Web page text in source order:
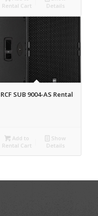
Rental Cart
Details
RCF SUB 9004-AS Rental
Add to
Rental Cart
Show
Details